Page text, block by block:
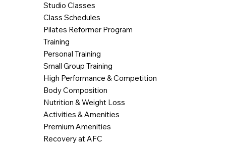
Studio Classes
Class Schedules
Pilates Reformer Program
Training
Personal Training
Small Group Training
High Performance & Competition
Body Composition
Nutrition & Weight Loss
Activities & Amenities
Premium Amenities
Recovery at AFC